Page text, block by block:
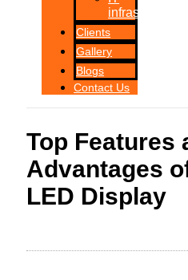
infrastructure
Clients
Gallery
Blogs
Contact Us
Top Features
Advantages
LED Display